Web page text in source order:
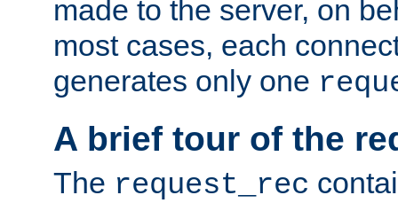
made to the server, on
most cases, each
generates only one
A brief tour of the
The request_rec